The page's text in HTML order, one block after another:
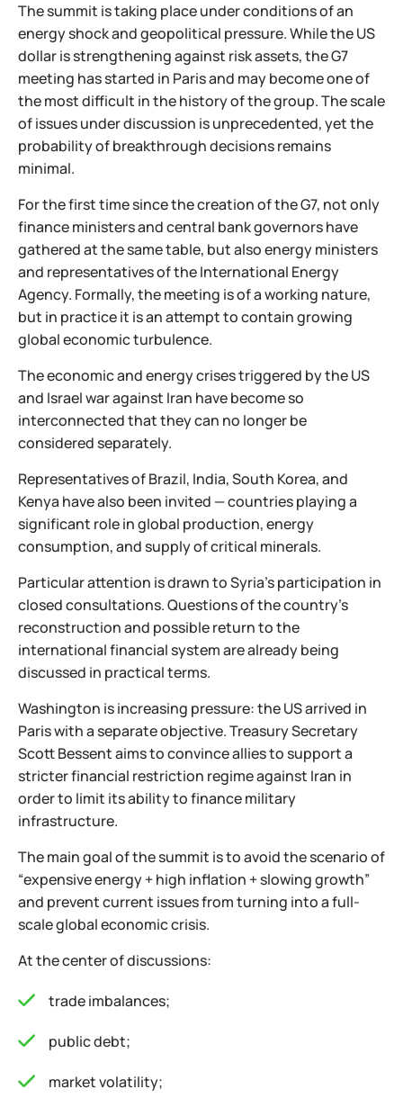
The summit is taking place under conditions of an
energy shock and geopolitical pressure. While the US
dollar is strengthening against risk assets, the G7
meeting has started in Paris and may become one of
the most difficult in the history of the group. The scale
of issues under discussion is unprecedented, yet the
probability of breakthrough decisions remains
minimal.
For the first time since the creation of the G7, not only
finance ministers and central bank governors have
gathered at the same table, but also energy ministers
and representatives of the International Energy
Agency. Formally, the meeting is of a working nature,
but in practice it is an attempt to contain growing
global economic turbulence.
The economic and energy crises triggered by the US
and Israel war against Iran have become so
interconnected that they can no longer be
considered separately.
Representatives of Brazil, India, South Korea, and
Kenya have also been invited — countries playing a
significant role in global production, energy
consumption, and supply of critical minerals.
Particular attention is drawn to Syria’s participation in
closed consultations. Questions of the country’s
reconstruction and possible return to the
international financial system are already being
discussed in practical terms.
Washington is increasing pressure: the US arrived in
Paris with a separate objective. Treasury Secretary
Scott Bessent aims to convince allies to support a
stricter financial restriction regime against Iran in
order to limit its ability to finance military
infrastructure.
The main goal of the summit is to avoid the scenario of
“expensive energy + high inflation + slowing growth”
and prevent current issues from turning into a full-
scale global economic crisis.
At the center of discussions:
trade imbalances;
public debt;
market volatility;